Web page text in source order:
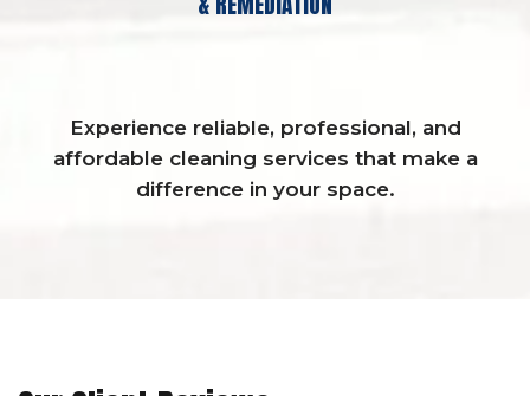
Experience reliable, professional, and
affordable cleaning services that make a
difference in your space.